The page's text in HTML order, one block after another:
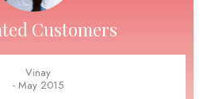
Customers
Vinay
- May 2015